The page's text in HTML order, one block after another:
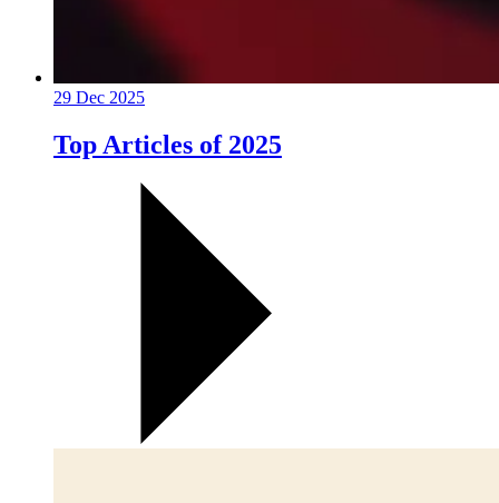
29 Dec 2025
Top Articles of 2025